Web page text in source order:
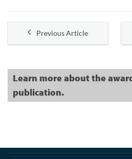
Previous Article
Learn more about the
publication.